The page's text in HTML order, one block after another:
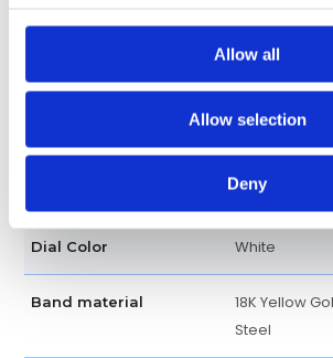
Allow all
Allow selection
Deny
Bezel Fixed Yellow
Band type Bracelet
Luxury watch
Dial Color White
Band material
18K Yellow
Steel